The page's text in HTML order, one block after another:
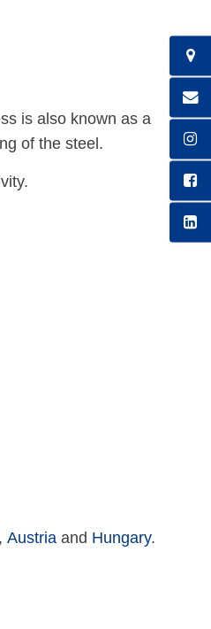
is also known as a
of the steel.
Austriaand Hungary.